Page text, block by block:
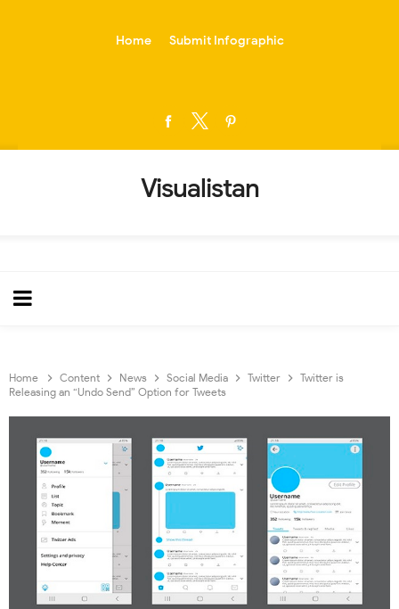
Home Submit Infographic
Visualistan
Home Content News Social Media Twitter
Twitter is
Releasing an “Undo Send” Option for Tweets